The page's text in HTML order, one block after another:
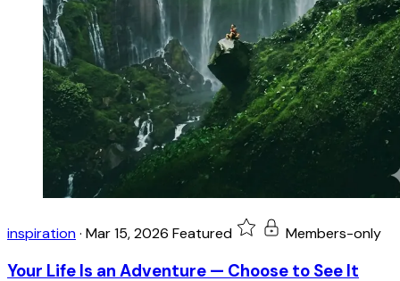
inspiration· Mar 15, 2026 Featured Members-only
Your Life Is an Adventure — Choose to See It